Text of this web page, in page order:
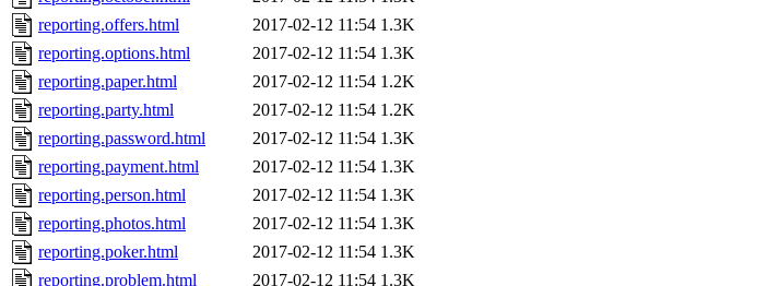
reporting.offers.html
2017-02-12 11:54 1.3K
reporting.options.html
2017-02-12 11:54 1.3K
reporting.paper.html
2017-02-12 11:54 1.2K
reporting.party.html
2017-02-12 11:54 1.2K
reporting.password.html
2017-02-12 11:54 1.3K
reporting.payment.html
2017-02-12 11:54 1.3K
reporting.person.html
2017-02-12 11:54 1.3K
reporting.photos.html
2017-02-12 11:54 1.3K
reporting.poker.html
2017-02-12 11:54 1.3K
reporting.problem.html
2017-02-12 11:54 1.3K